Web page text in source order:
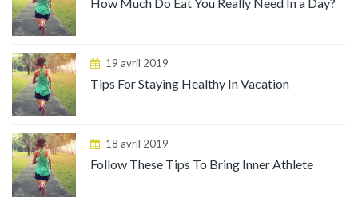
How Much Do Eat You Really Need In a Day?
19 avril 2019
Tips For Staying Healthy In Vacation
18 avril 2019
Follow These Tips To Bring Inner Athlete